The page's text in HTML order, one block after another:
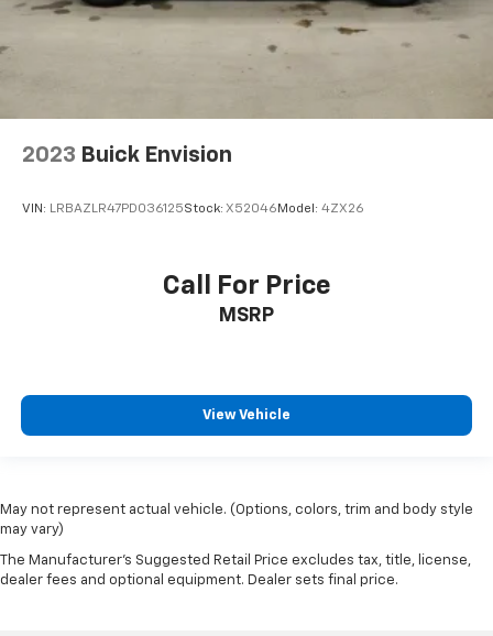
2023 Buick Envision
VIN: LRBAZLR47PD036125Stock: X52046 Model: 4ZX26
Call For Price
MSRP
View Vehicle
May not represent actual vehicle. (Options, colors, trim and body style
may vary)
The Manufacturer's Suggested Retail Price excludes tax, title, license,
dealer fees and optional equipment. Dealer sets final price.